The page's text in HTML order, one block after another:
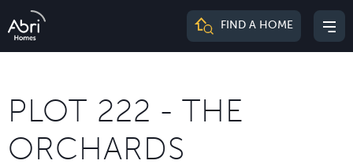
Abri
FIND A HOME
PLOT 222 - THE
ORCHARDS